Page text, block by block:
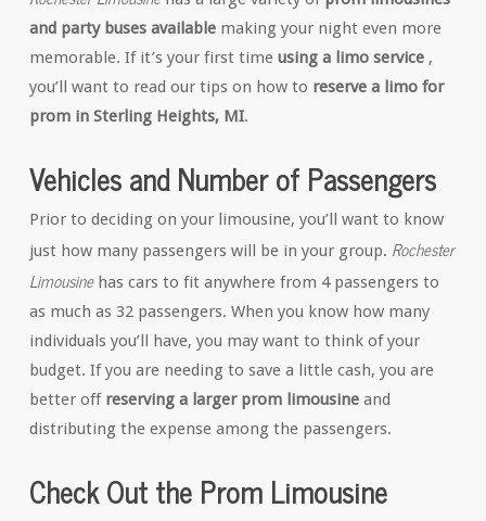
and party buses availablemaking your night even more
memorable. If it’s your first time using a limo service,
you’ll want to read our tips on how to reserve a limo for
prom in Sterling Heights, MI.
Vehicles and Number of Passengers
Prior to deciding on your limousine, you’ll want to know
just how many passengers will be in your group. Rochester
Limousinehas cars to fit anywhere from 4 passengers to
as much as 32 passengers. When you know how many
individuals you’ll have, you may want to think of your
budget. If you are needing to save a little cash, you are
better off reserving a larger prom limousineand
distributing the expense among the passengers.
Check Out the Prom Limousine